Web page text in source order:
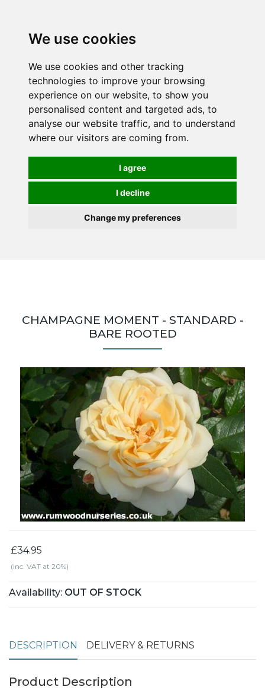
We use cookies
We use cookies and other tracking
technologies to improve your browsing
experience on our website, to show you
personalised content and targeted ads, to
analyse our website traffic, and to understand
where our visitors are coming from.
I agree
I decline
Change my preferences
CHAMPAGNE MOMENT - STANDARD -
BARE ROOTED
£34.95
(inc. VAT at 20%)
Availability: OUT OF STOCK
DESCRIPTION DELIVERY & RETURNS
Product Description